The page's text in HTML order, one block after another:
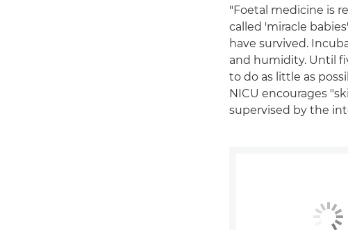
"Foetal medicine is
called 'miracle
have survived.
and humidity. Until
to do as little as
NICU encourages
supervised by the